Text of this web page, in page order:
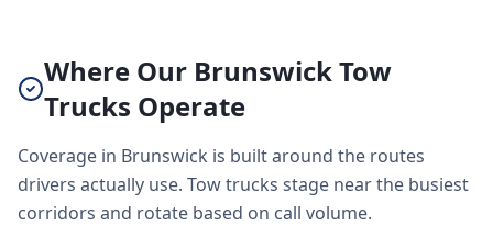
Where Our Brunswick Tow
Trucks Operate
Coverage in Brunswick is built around the routes
drivers actually use. Tow trucks stage near the busiest
corridors and rotate based on call volume.